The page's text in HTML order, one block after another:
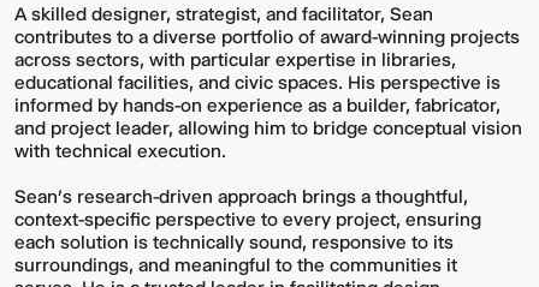
A skilled designer, strategist, and facilitator, Sean
contributes to a diverse portfolio of award-winning projects
across sectors, with particular expertise in libraries,
educational facilities, and civic spaces. His perspective is
informed by hands-on experience as a builder, fabricator,
and project leader, allowing him to bridge conceptual vision
with technical execution.
Sean’s research-driven approach brings a thoughtful,
context-specific perspective to every project, ensuring
each solution is technically sound, responsive to its
surroundings, and meaningful to the communities it